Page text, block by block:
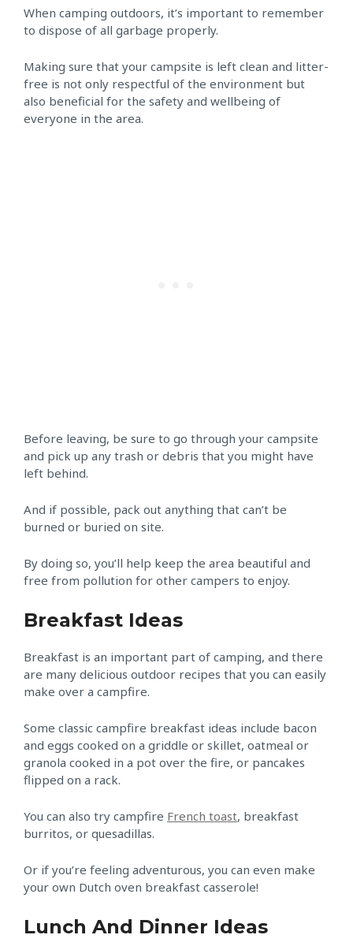
When camping outdoors, it’s important to remember
to dispose of all garbage properly.
Making sure that your campsite is left clean and litter-
free is not only respectful of the environment but
also beneficial for the safety and wellbeing of
everyone in the area.
Before leaving, be sure to go through your campsite
and pick up any trash or debris that you might have
left behind.
And if possible, pack out anything that can’t be
burned or buried on site.
By doing so, you’ll help keep the area beautiful and
free from pollution for other campers to enjoy.
Breakfast Ideas
Breakfast is an important part of camping, and there
are many delicious outdoor recipes that you can easily
make over a campfire.
Some classic campfire breakfast ideas include bacon
and eggs cooked on a griddle or skillet, oatmeal or
granola cooked in a pot over the fire, or pancakes
flipped on a rack.
You can also try campfire French toast, breakfast
burritos, or quesadillas.
Or if you’re feeling adventurous, you can even make
your own Dutch oven breakfast casserole!
Lunch And Dinner Ideas